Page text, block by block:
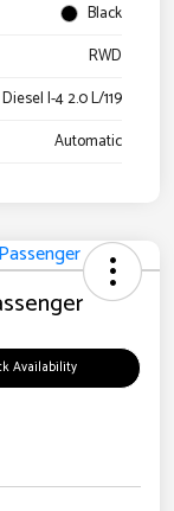
Black
RWD
I-4 2.0 L/119
Automatic
Availability